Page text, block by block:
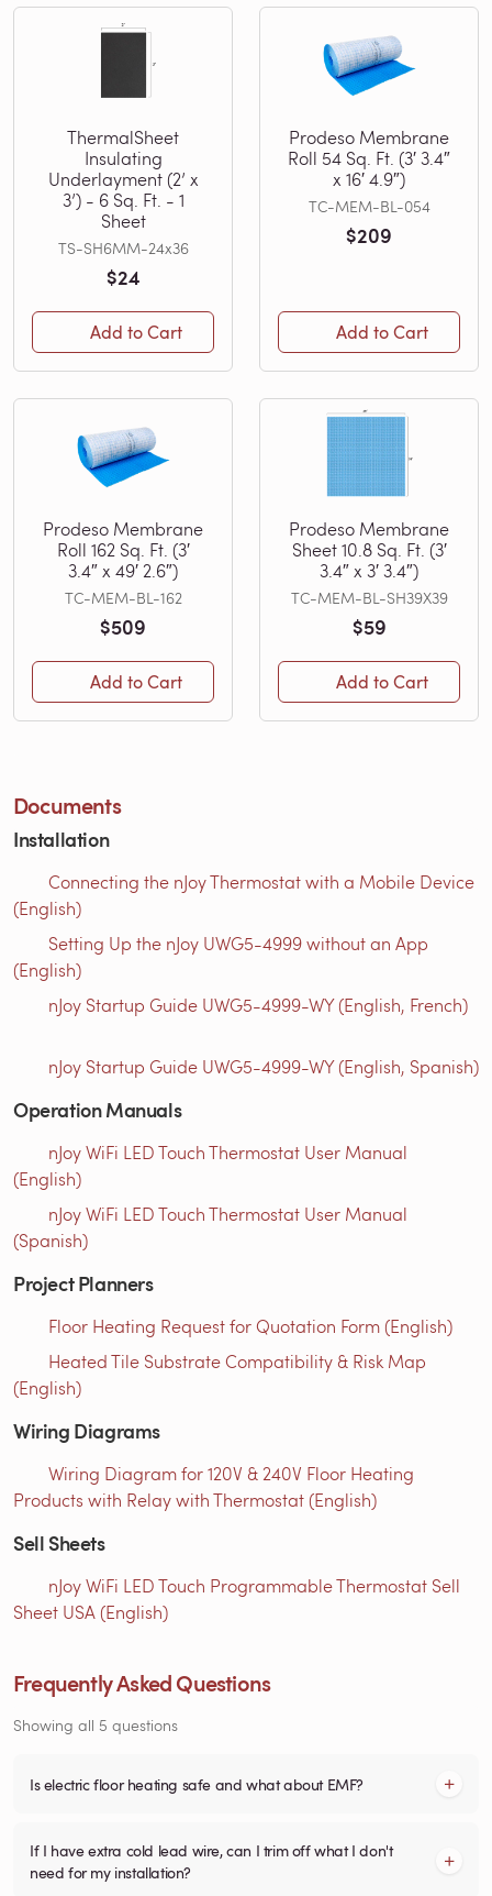
ThermalSheet
Insulating
Underlayment (2’ x
3’) - 6 Sq. Ft. - 1
Sheet
TS-SH6MM-24x36
$24
Add to Cart
Prodeso Membrane
Roll 54 Sq. Ft. (3′ 3.4″
x 16′ 4.9″)
TC-MEM-BL-054
$209
Add to Cart
Prodeso Membrane
Roll 162 Sq. Ft. (3′
3.4″ x 49′ 2.6″)
TC-MEM-BL-162
$509
Add to Cart
Prodeso Membrane
Sheet 10.8 Sq. Ft. (3′
3.4″ x 3′ 3.4″)
TC-MEM-BL-SH39X39
$59
Add to Cart
Documents
Installation
Connecting the nJoy Thermostat with a Mobile Device
(English)
Setting Up the nJoy UWG5-4999 without an App
(English)
nJoy Startup Guide UWG5-4999-WY (English, French)
nJoy Startup Guide UWG5-4999-WY (English, Spanish)
Operation Manuals
nJoy WiFi LED Touch Thermostat User Manual
(English)
nJoy WiFi LED Touch Thermostat User Manual
(Spanish)
Project Planners
Floor Heating Request for Quotation Form (English)
Heated Tile Substrate Compatibility & Risk Map
(English)
Wiring Diagrams
Wiring Diagram for 120V & 240V Floor Heating
Products with Relay with Thermostat (English)
Sell Sheets
nJoy WiFi LED Touch Programmable Thermostat Sell
Sheet USA (English)
Frequently Asked Questions
Showing all 5 questions
Is electric floor heating safe and what about EMF?
If I have extra cold lead wire, can I trim off what I don't
need for my installation?